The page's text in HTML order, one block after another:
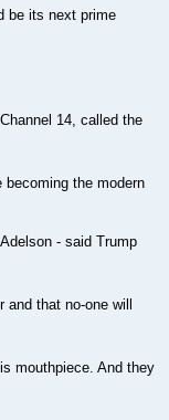
be its next prime
14, called the
the modern
- said Trump
that no-one will
mouthpiece. And they